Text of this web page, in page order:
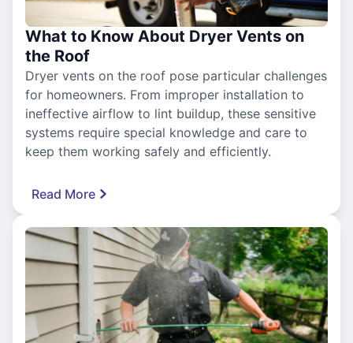
What to Know About Dryer Vents on
the Roof
Dryer vents on the roof pose particular challenges
for homeowners. From improper installation to
ineffective airflow to lint buildup, these sensitive
systems require special knowledge and care to
keep them working safely and efficiently.
Read More